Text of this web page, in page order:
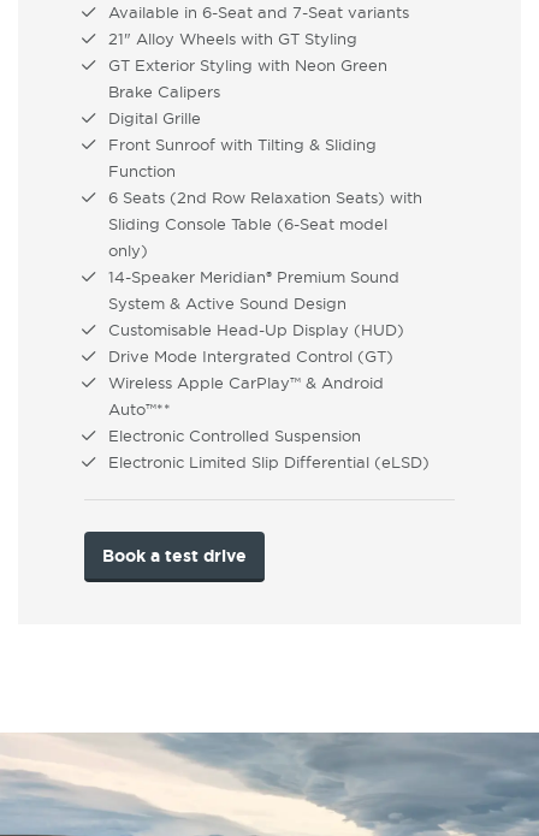
Available in 6-Seat and 7-Seat variants
21" Alloy Wheels with GT Styling
GT Exterior Styling with Neon Green
Brake Calipers
Digital Grille
Front Sunroof with Tilting & Sliding
Function
6 Seats (2nd Row Relaxation Seats) with
Sliding Console Table (6-Seat model
only)
14-Speaker Meridian® Premium Sound
System & Active Sound Design
Customisable Head-Up Display (HUD)
Drive Mode Intergrated Control (GT)
Wireless Apple CarPlay™ & Android
Auto™**
Electronic Controlled Suspension
Electronic Limited Slip Differential (eLSD)
Book a test drive